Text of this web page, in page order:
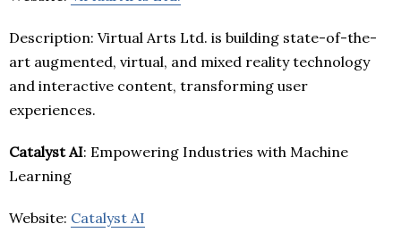
Description: Virtual Arts Ltd. is building state-of-the-
art augmented, virtual, and mixed reality technology
and interactive content, transforming user
experiences.
Catalyst AI: Empowering Industries with Machine
Learning
Website: Catalyst AI